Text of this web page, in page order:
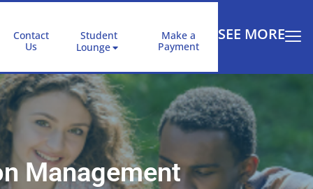
Contact
Us
Student
Lounge
Make a
Payment
SEE MORE
Management